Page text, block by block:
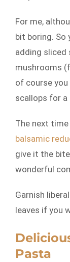
For me,
bit boring. So
adding
mushrooms
of course
scallops for
The next
balsamic
give it the
wonderful
Garnish
leaves if you
Pasta